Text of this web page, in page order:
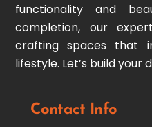
functionality and
completion, our
crafting spaces that
lifestyle. Let’s build
Contact Info